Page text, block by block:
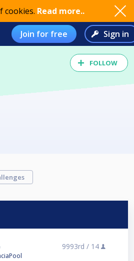
cookies. Read more..
Join for free Sign in
FOLLOW
9993rd / 14